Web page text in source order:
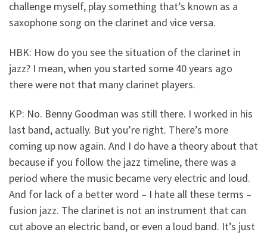
challenge myself, play something that’s known as a
saxophone song on the clarinet and vice versa.
HBK: How do you see the situation of the clarinet in
jazz? I mean, when you started some 40 years ago
there were not that many clarinet players.
KP: No. Benny Goodman was still there. I worked in his
last band, actually. But you’re right. There’s more
coming up now again. And I do have a theory about that
because if you follow the jazz timeline, there was a
period where the music became very electric and loud.
And for lack of a better word – I hate all these terms –
fusion jazz. The clarinet is not an instrument that can
cut above an electric band, or even a loud band. It’s just